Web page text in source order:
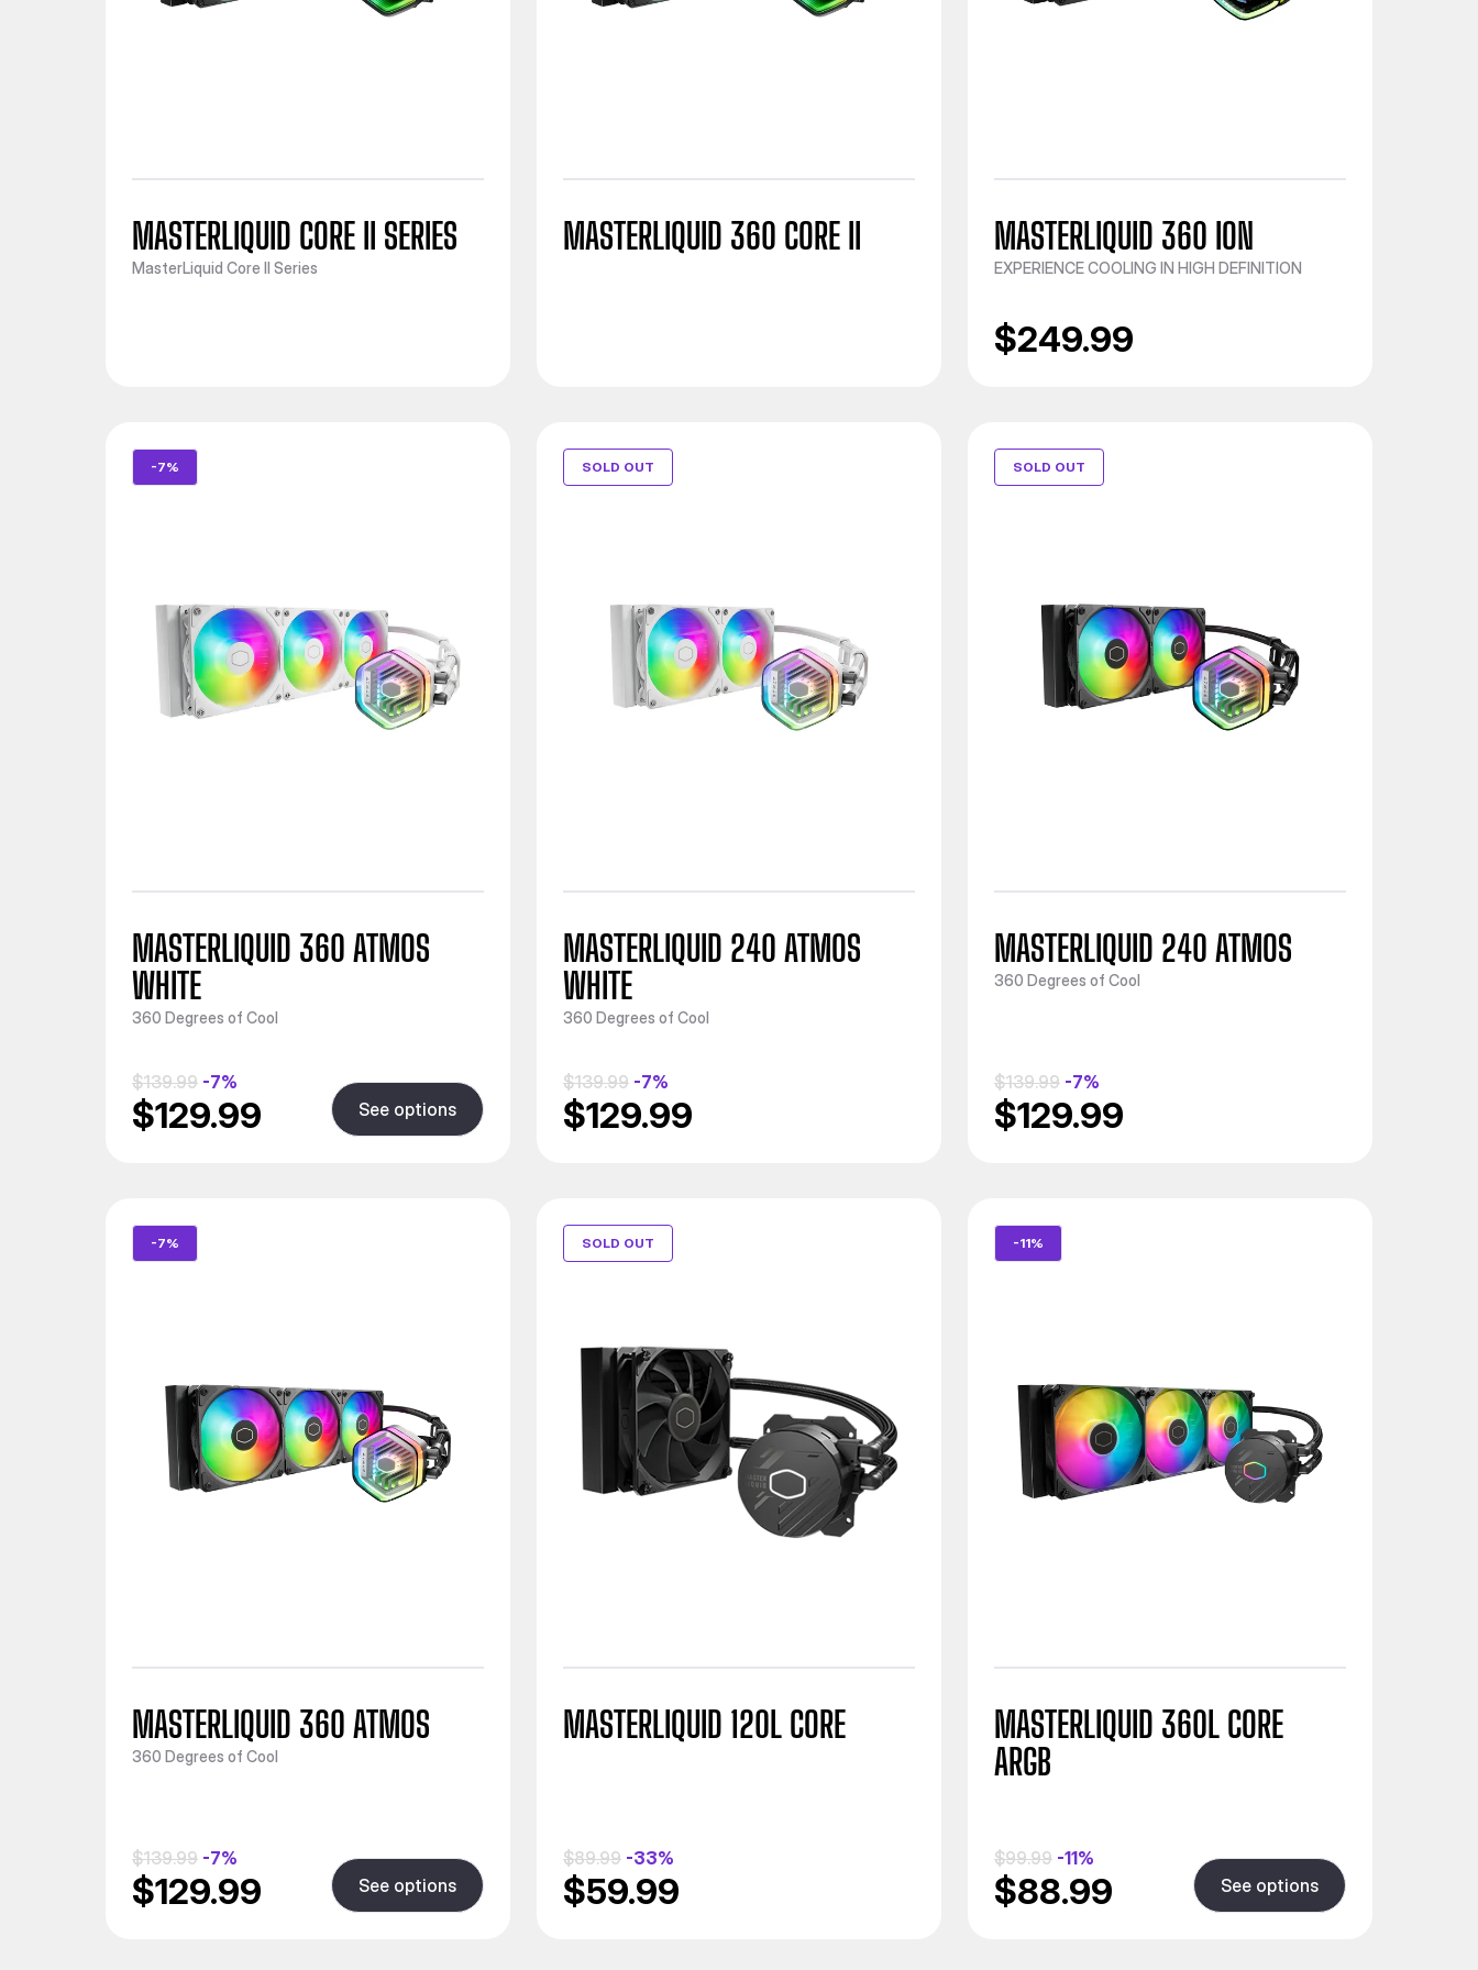
MASTERLIQUID CORE II SERIES
MasterLiquid Core II Series
MASTERLIQUID 360 CORE II MASTERLIQUID 360 ION
EXPERIENCE COOLING IN HIGH DEFINITION
$249.99
-7%
MASTERLIQUID 360 ATMOS
WHITE
360 Degrees of Cool
$139.99 -7%
$129.99 See options
SOLD OUT
MASTERLIQUID 240 ATMOS
WHITE
360 Degrees of Cool
$139.99 -7%
$129.99
SOLD OUT
MASTERLIQUID 240 ATMOS
360 Degrees of Cool
$139.99 -7%
$129.99
-7%
MASTERLIQUID 360 ATMOS
360 Degrees of Cool
$139.99 -7%
$129.99 See options
SOLD OUT
MASTERLIQUID 120L CORE
$89.99 -33%
$59.99
-11%
MASTERLIQUID 360L CORE
ARGB
$99.99 -11%
$88.99 See options